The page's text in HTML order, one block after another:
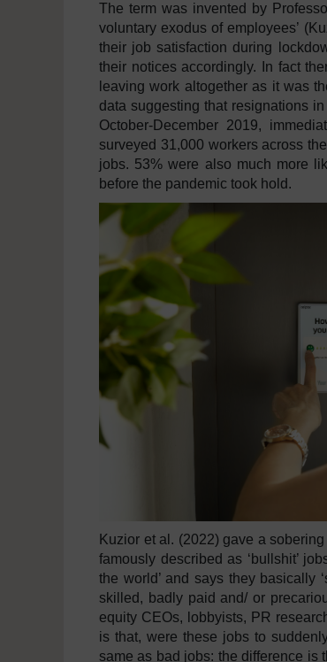
The term was invented by
voluntary exodus of employees’
their job satisfaction during
their notices accordingly. In fact
leaving work altogether as it was
data suggesting that resignations
October-December 2019,
surveyed 31,000 workers across
jobs. 53% were also much more
before the pandemic took hold.
Kuzior et al. (2022) gave a
famously described as ‘bullshit’
the world’ and says they basically
skilled, badly paid and/ or
equity CEOs, lobbyists, PR
is that, were these jobs to
same as bad jobs: the difference is